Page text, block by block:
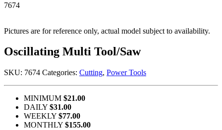
7674
Pictures are for reference only, actual model subject to availability.
Oscillating Multi Tool/Saw
SKU: 7674 Categories: Cutting, Power Tools
MINIMUM $21.00
DAILY $31.00
WEEKLY $77.00
MONTHLY $155.00